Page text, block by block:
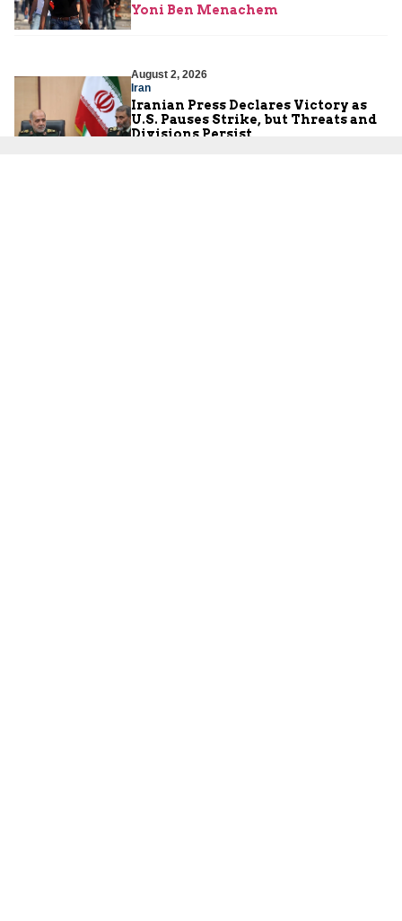
Yoni Ben Menachem
August 2, 2026
Iran
Iranian Press Declares Victory as
U.S. Pauses Strike, but Threats and
Divisions Persist